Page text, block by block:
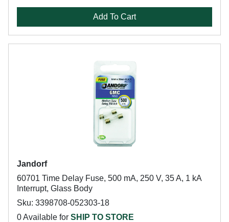
Add To Cart
Jandorf
60701 Time Delay Fuse, 500 mA, 250 V, 35 A, 1 kA
Interrupt, Glass Body
Sku: 3398708-052303-18
0 Available for SHIP TO STORE